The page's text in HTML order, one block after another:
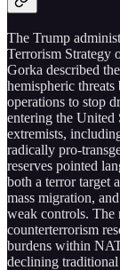
The Trump
Terrorism Strategy
Gorka described
hemispheric
operations to stop
entering the United
extremists,
radically pro-
reserves pointed
both a terror target
mass migration,
weak controls. The
counterterrorism
burdens within
declining